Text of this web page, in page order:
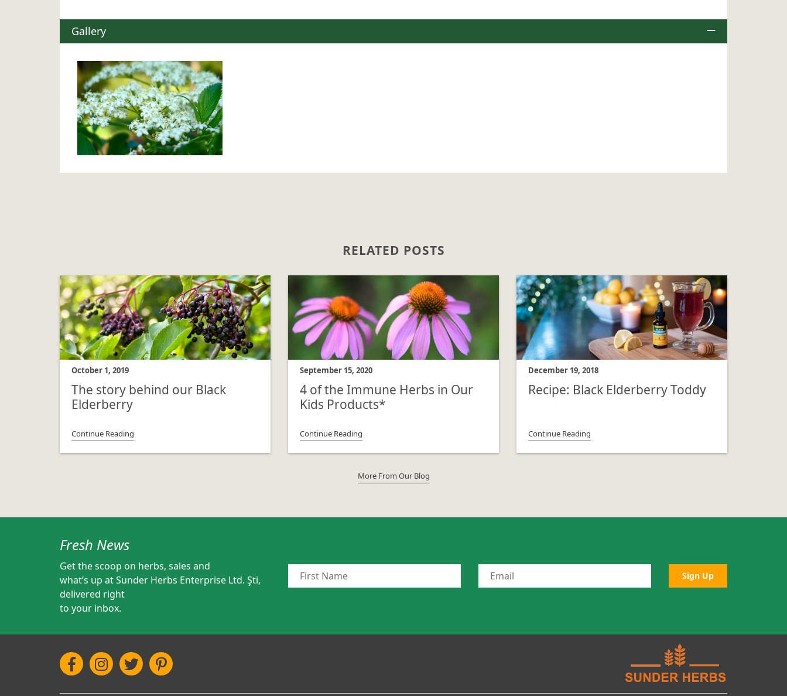
Gallery
RELATED POSTS
October 1, 2019
The story behind our Black
Elderberry
Continue Reading
September 15, 2020
4 of the Immune Herbs in Our
Kids Products*
Continue Reading
December 19, 2018
Recipe: Black Elderberry Toddy
Continue Reading
More From Our Blog
Fresh News
Get the scoop on herbs, sales and
what’s up at Sunder Herbs Enterprise Ltd. Şti,
delivered right
to your inbox.
Sign Up